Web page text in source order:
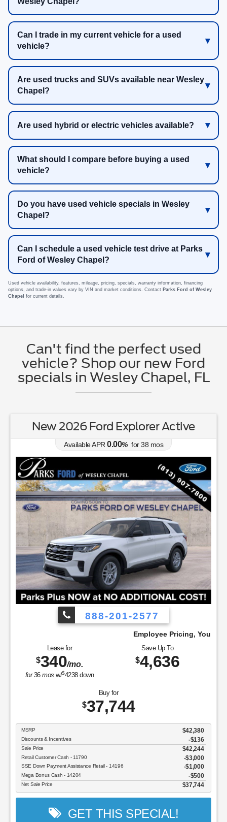
Can I trade in my current vehicle for a used
vehicle?
Are used trucks and SUVs available near Wesley
Chapel?
Are used hybrid or electric vehicles available?
What should I compare before buying a used
vehicle?
Do you have used vehicle specials in Wesley
Chapel?
Can I schedule a used vehicle test drive at Parks
Ford of Wesley Chapel?
Used vehicle availability, features, mileage, pricing, specials, warranty information, financing
options, and trade-in values vary by VIN and market conditions. Contact Parks Ford of Wesley
Chapel for current details.
Can't find the perfect used
vehicle? Shop our new Ford
specials in Wesley Chapel, FL
New 2026 Ford Explorer Active
Available APR 0.00% for38 mos
888-201-2577
Employee Pricing, You Pay What We
Lease for
$340/mo.
for36mos w/$4238down
Save Up To
$4,636
Buy for
$37,744
MSRP $42,380
Discounts & Incentives -$136
Sale Price $42,244
Retail Customer Cash - 11790 $3,000
SSE Down Payment Assistance Retail - 14196 $1,000
Mega Bonus Cash - 14204 $500
Net Sale Price $37,744
GET THIS SPECIAL!